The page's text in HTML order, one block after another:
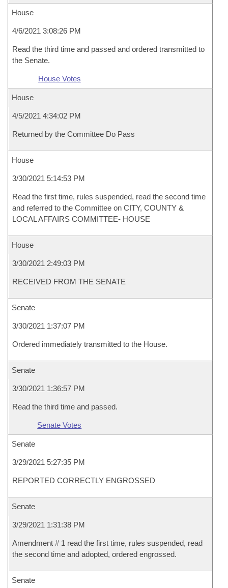
House
4/6/2021 3:08:26 PM
Read the third time and passed and ordered transmitted to
the Senate.
House Votes
House
4/5/2021 4:34:02 PM
Returned by the Committee Do Pass
House
3/30/2021 5:14:53 PM
Read the first time, rules suspended, read the second time
and referred to the Committee on CITY, COUNTY &
LOCAL AFFAIRS COMMITTEE- HOUSE
House
3/30/2021 2:49:03 PM
RECEIVED FROM THE SENATE
Senate
3/30/2021 1:37:07 PM
Ordered immediately transmitted to the House.
Senate
3/30/2021 1:36:57 PM
Read the third time and passed.
Senate Votes
Senate
3/29/2021 5:27:35 PM
REPORTED CORRECTLY ENGROSSED
Senate
3/29/2021 1:31:38 PM
Amendment # 1 read the first time, rules suspended, read
the second time and adopted, ordered engrossed.
Senate